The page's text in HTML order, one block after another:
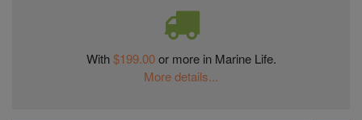
With$199.00or more in Marine Life.
More details...